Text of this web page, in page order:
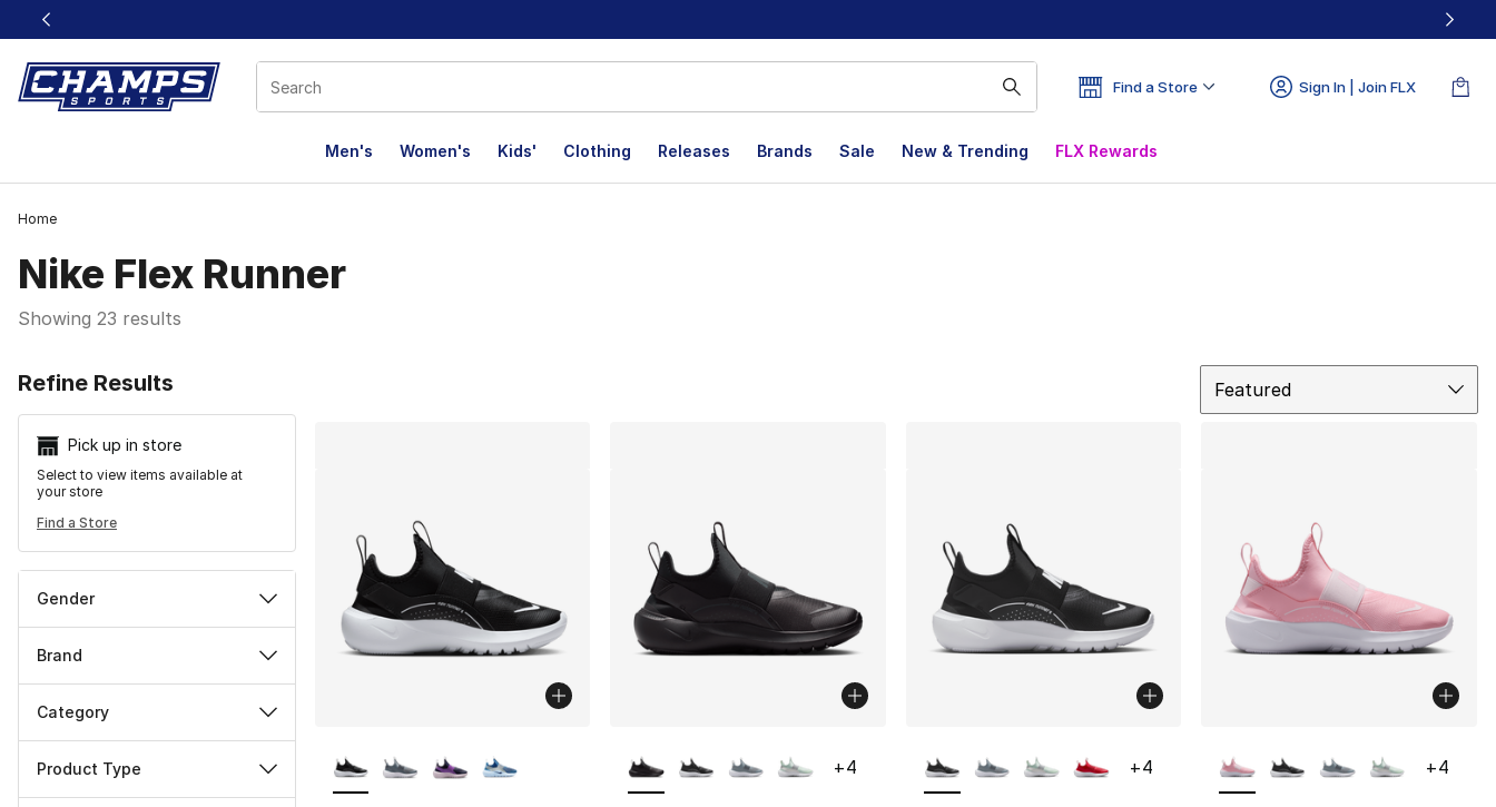
This link will open in a new window
Find a Store Sign In | Join FLX
Men's Women's Kids' Clothing Releases Brands Sale New & Trending FLX Rewards
Home
Nike Flex Runner
Showing 23 results
Refine Results
Pick up in store
Select to view items available at
your store
Find a Store
Gender
Brand
Category
Product Type
Featured
+4
+4
+4